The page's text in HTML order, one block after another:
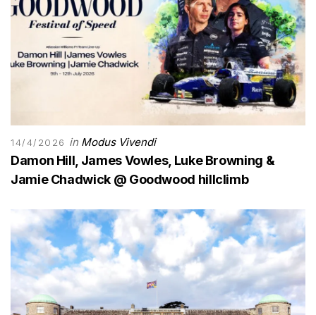
14/4/2026 in Modus Vivendi
Damon Hill, James Vowles, Luke Browning &
Jamie Chadwick @ Goodwood hillclimb